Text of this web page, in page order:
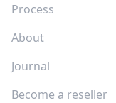
Process
About
Journal
Become a reseller